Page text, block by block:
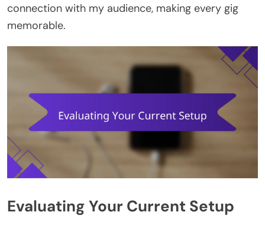
connection with my audience, making every gig
memorable.
Evaluating Your Current Setup